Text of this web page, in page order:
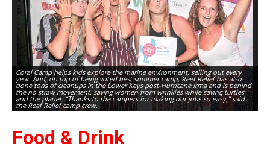
Coral Camp helps kids explore the marine environment, selling out every
year. And, on top of being voted best summer camp, Reef Relief has also
done tons of cleanups in the Lower Keys post-Hurricane Irma and is behind
the no straw movement, saving women from wrinkles while saving turtles
and the planet. “Thanks to the campers for making our jobs so easy,” said
the Reef Relief camp crew.
Food & Drink